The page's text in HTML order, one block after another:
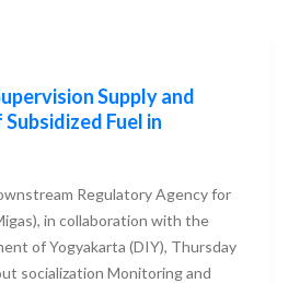
Supply and
Fuel in
Regulatory Agency for
in collaboration with the
of Yogyakarta (DIY), Thursday
socialization Monitoring and